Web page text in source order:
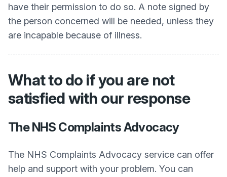
have their permission to do so. A note signed by
the person concerned will be needed, unless they
are incapable because of illness.
What to do if you are not
satisfied with our response
The NHS Complaints Advocacy
The NHS Complaints Advocacy service can offer
help and support with your problem. You can